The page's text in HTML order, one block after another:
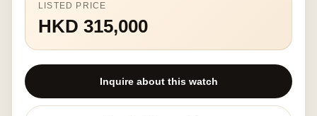
LISTED PRICE
HKD 315,000
Inquire about this watch